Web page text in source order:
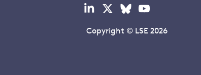
Visit
linkedin
Visit
x
Visit
bluesky
Visit
youtube
Copyright © LSE 2026